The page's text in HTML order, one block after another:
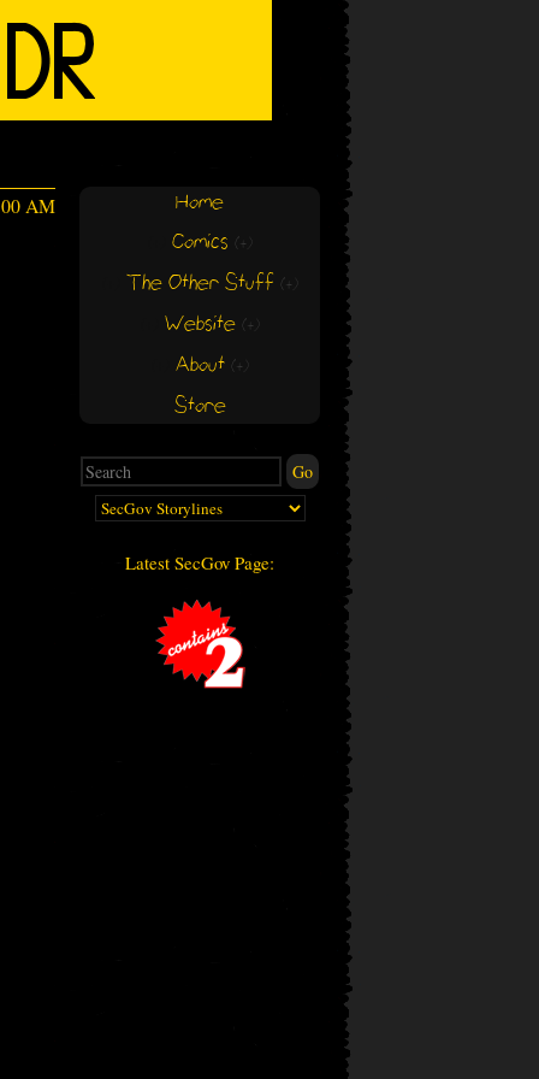
AM Home
Comics (+)
The Other Stuff (+)
Website (+)
About (+)
Store
Latest SecGov Page: